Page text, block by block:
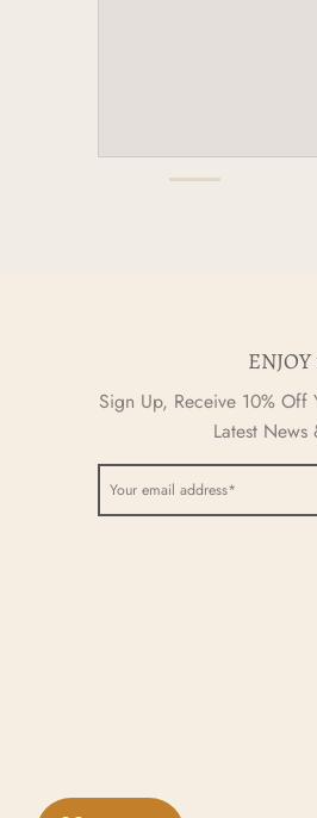
ENJOY
Sign Up, Receive 10% Off
Latest